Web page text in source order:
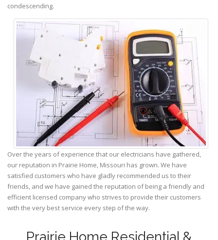
condescending.
Over the years of experience that our electricians have gathered,
our reputation in Prairie Home, Missouri has grown. We have
satisfied customers who have gladly recommended us to their
friends, and we have gained the reputation of being a friendly and
efficient licensed company who strives to provide their customers
with the very best service every step of the way.